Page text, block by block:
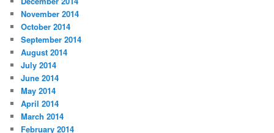
November 2014
October 2014
September 2014
August 2014
July 2014
June 2014
May 2014
April 2014
March 2014
February 2014